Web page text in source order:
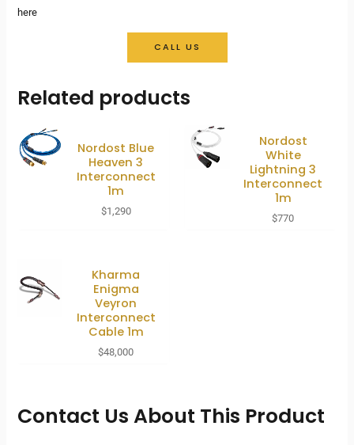
here
CALL US
Related products
Nordost Blue
Heaven 3
Interconnect
1m
$1,290
Nordost
White
Lightning 3
Interconnect
1m
$770
Kharma
Enigma
Veyron
Interconnect
Cable 1m
$48,000
Contact Us About This Product